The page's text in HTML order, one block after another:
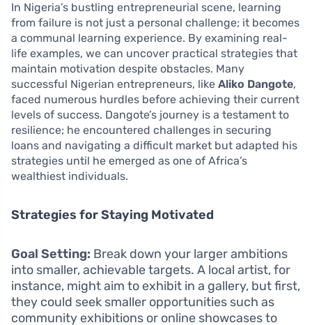
In Nigeria’s bustling entrepreneurial scene, learning
from failure is not just a personal challenge; it becomes
a communal learning experience. By examining real-
life examples, we can uncover practical strategies that
maintain motivation despite obstacles. Many
successful Nigerian entrepreneurs, like Aliko Dangote,
faced numerous hurdles before achieving their current
levels of success. Dangote’s journey is a testament to
resilience; he encountered challenges in securing
loans and navigating a difficult market but adapted his
strategies until he emerged as one of Africa’s
wealthiest individuals.
Strategies for Staying Motivated
Goal Setting: Break down your larger ambitions
into smaller, achievable targets. A local artist, for
instance, might aim to exhibit in a gallery, but first,
they could seek smaller opportunities such as
community exhibitions or online showcases to